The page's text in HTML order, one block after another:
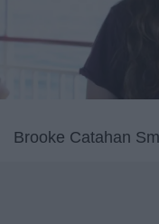
Brooke Catahan